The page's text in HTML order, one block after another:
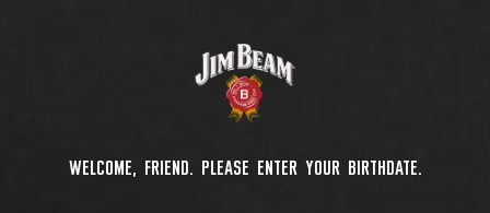
WELCOME, FRIEND. PLEASE ENTER YOUR BIRTHDATE.